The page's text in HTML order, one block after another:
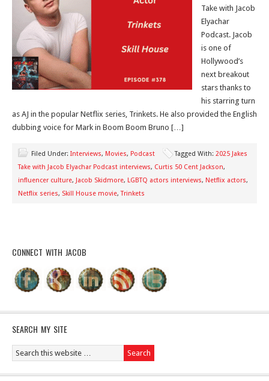
Take with Jacob
Elyachar
Podcast. Jacob
is one of
Hollywood’s
next breakout
stars thanks to
his starring turn
as AJ in the popular Netflix series, Trinkets. He also provided the English
dubbing voice for Mark in Boom Boom Bruno […]
Filed Under: Interviews, Movies, Podcast Tagged With: 2025 Jakes
Take with Jacob Elyachar Podcast interviews, Curtis 50 Cent Jackson,
influencer culture, Jacob Skidmore, LGBTQ actors interviews, Netflix actors,
Netflix series, Skill House movie,Trinkets
CONNECT WITH JACOB
SEARCH MY SITE